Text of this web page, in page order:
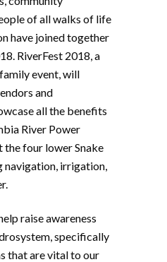
of all walks of life
have joined together
RiverFest 2018, a
event, will
and
all the benefits
River Power
the four lower Snake
navigation, irrigation,
raise awareness
specifically
that are vital to our